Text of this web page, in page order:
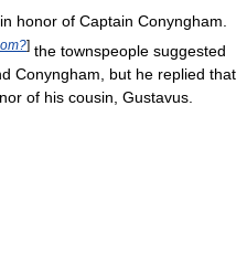
honor of Captain Conyngham.
] the townspeople suggested
Conyngham, but he replied that
of his cousin, Gustavus.